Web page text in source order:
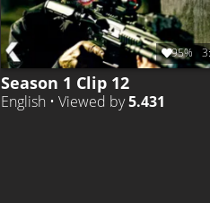
95%
Season 1 Clip 12
English • Viewed by5.431